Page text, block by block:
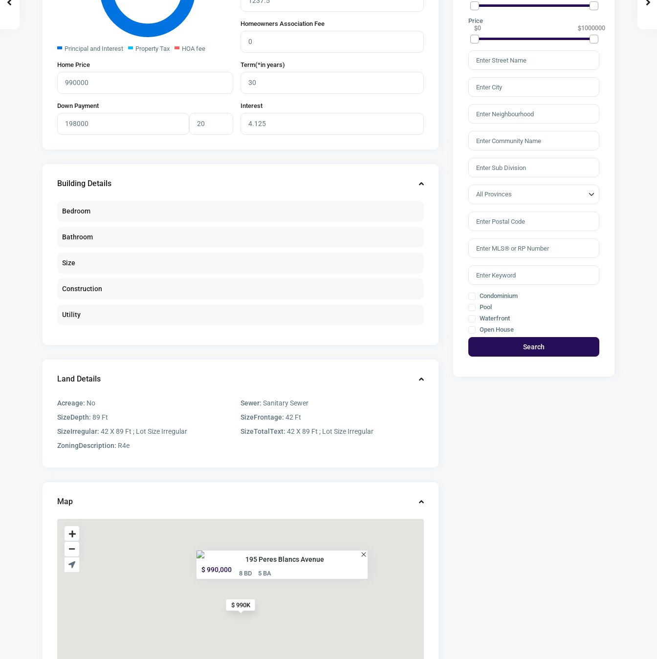
Principal and Interest Property Tax HOA fee
Homeowners Association Fee
Home Price
Down Payment
Term(*in years)
Interest
Building Details
Bedroom
Bathroom
Size
Construction
Utility
Land Details
Acreage: No Sewer: Sanitary Sewer
SizeDepth: 89 Ft SizeFrontage: 42 Ft
SizeIrregular: 42 X 89 Ft ; Lot Size Irregular SizeTotalText: 42 X 89 Ft ; Lot Size Irregular
ZoningDescription: R4e
Map
$ 990K
195 Peres Blancs Avenue
$ 990,000
8 BD 5 BA
Price
$0 $1000000
Condominium
Pool
Waterfront
Open House
Search